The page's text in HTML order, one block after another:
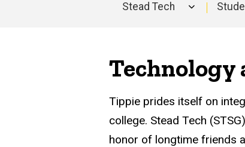
navigation
Stead Tech
Technology
Tippie prides itself on
college. Stead Tech
honor of longtime friends